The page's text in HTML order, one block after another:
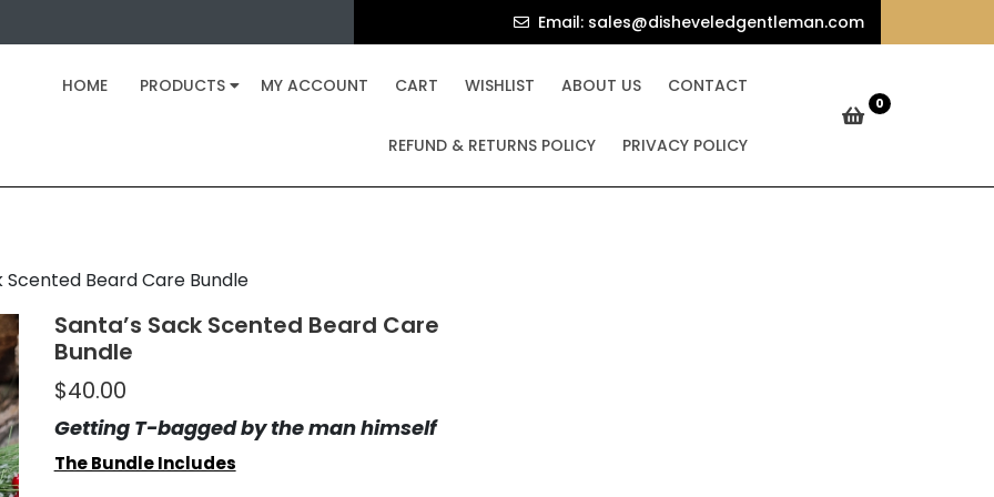
Email: sales@disheveledgentleman.com
HOME PRODUCTS MY ACCOUNT CART WISHLIST ABOUT US CONTACT
REFUND & RETURNS POLICY PRIVACY POLICY
0
Sack Scented Beard Care Bundle
Gentleman» »Santa’s Sack Scented Beard Care Bundle
Scented Beard Care Bundle
Santa’s Sack Scented Beard Care
Bundle
$40.00
Getting T-bagged by the man himself
The Bundle Includes